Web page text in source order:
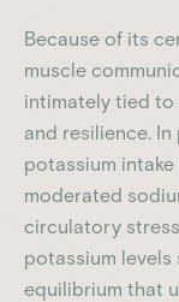
Because of its
muscle
intimately tied
and resilience.
potassium
moderated
circulatory
potassium
equilibrium that